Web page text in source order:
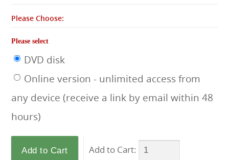
Please Choose:
Please select
DVD disk
Online version - unlimited access from
any device (receive a link by email within 48
hours)
Add to Cart: